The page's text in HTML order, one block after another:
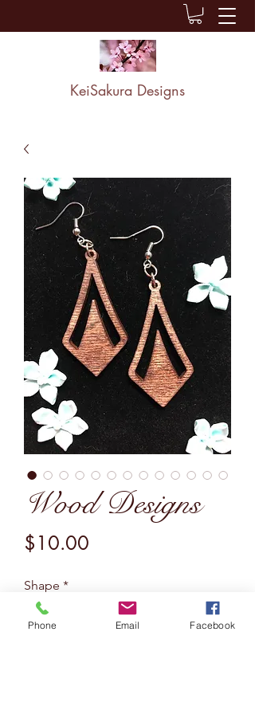
KeiSakura Designs
Wood Designs
$10.00
Shape *
Phone Email Facebook